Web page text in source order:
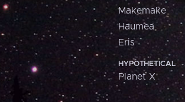
Makemake
Haumea
Eris
HYPOTHETICAL
Planet X